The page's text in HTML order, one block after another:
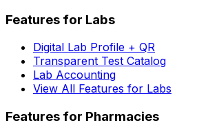
Features for Labs
Digital Lab Profile + QR
Transparent Test Catalog
Lab Accounting
View All Features for Labs
Features for Pharmacies